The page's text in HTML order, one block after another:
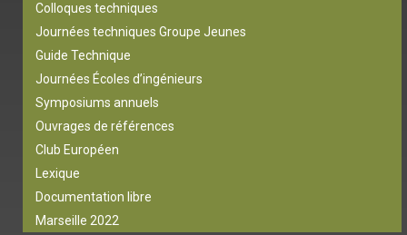
Colloques techniques
Journées techniques Groupe Jeunes
Guide Technique
Journées Écoles d’ingénieurs
Symposiums annuels
Ouvrages de références
Club Européen
Lexique
Documentation libre
Marseille 2022